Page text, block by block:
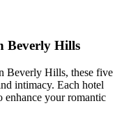
Beverly Hills
Beverly Hills, these five
intimacy. Each hotel
enhance your romantic